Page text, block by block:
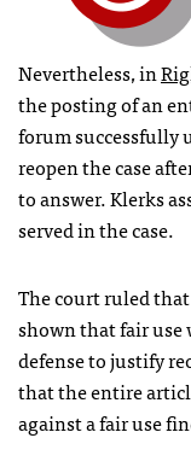
Nevertheless, in
the posting of an
forum successfully
reopen the case
to answer. Klerks
served in the case.
The court ruled
shown that fair use
defense to justify
that the entire
against a fair use